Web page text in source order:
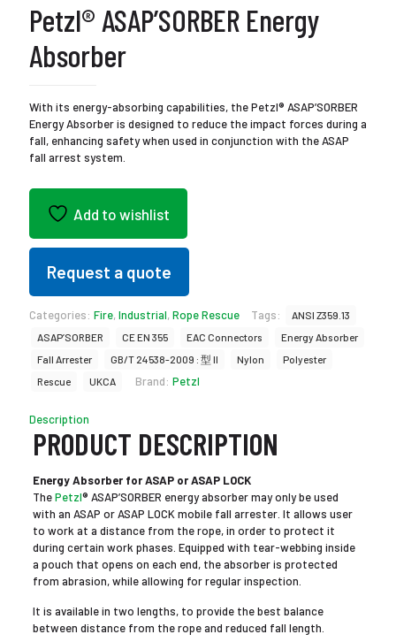
Petzl® ASAP’SORBER Energy
Absorber
With its energy-absorbing capabilities, the Petzl® ASAP’SORBER
Energy Absorber is designed to reduce the impact forces during a
fall, enhancing safety when used in conjunction with the ASAP
fall arrest system.
Add to wishlist
Request a quote
Categories: Fire,Industrial,Rope Rescue Tags:
ANSI Z359.13
ASAP’SORBER
CE EN 355 EAC Connectors
Energy Absorber
Fall Arrester
GB/T 24538-2009 : 型 II Nylon
Polyester
Rescue
UKCA Brand: Petzl
Description
PRODUCT DESCRIPTION
Energy Absorber for ASAP or ASAP LOCK
ThePetzl® ASAP’SORBER energy absorber may only be used
with an ASAP or ASAP LOCK mobile fall arrester. It allows user
to work at a distance from the rope, in order to protect it
during certain work phases. Equipped with tear-webbing inside
a pouch that opens on each end, the absorber is protected
from abrasion, while allowing for regular inspection.
It is available in two lengths, to provide the best balance
between distance from the rope and reduced fall length.